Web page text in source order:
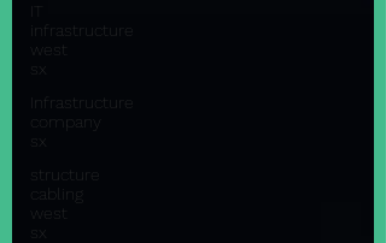
IT
infrastructure
west
sx
Infrastructure
company
sx
structure
cabling
west
sx